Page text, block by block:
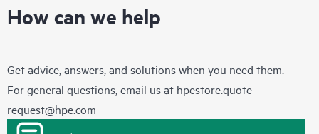
How can we help
Get advice, answers, and solutions when you need them.
For general questions, email us at hpestore.quote-
request@hpe.com